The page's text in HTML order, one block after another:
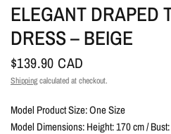
ELEGANT DRAPED
DRESS – BEIGE
$139.90 CAD
Shippingcalculated at checkout.
Model Product Size: One Size
Model Dimensions: Height: 170 cm /